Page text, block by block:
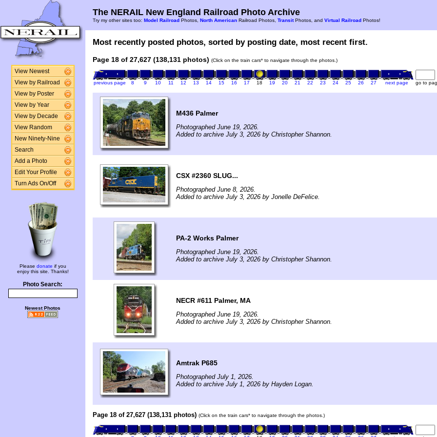
View Newest
View by Railroad
View by Poster
View by Year
View by Decade
View Random
New Ninety-Nine
Search
Add a Photo
Edit Your Profile
Turn Ads On/Off
Please donate if you
enjoy this site. Thanks!
Photo Search:
Newest Photos
The NERAIL New England Railroad Photo Archive
Try my other sites too: Model Railroad Photos, North American Railroad Photos, TransitPhotos, and Virtual Railroad Photos!
Most recently posted photos, sorted by posting date, most recent first.
Page 18 of 27,627 (138,131 photos) (Click on the train cars* to navigate through the photos.)
previous page 8 9 10 11 12 13 14 15 16 17 18 19 20 21 22 23 24 25 26 27 next page go to
M436 Palmer
Photographed June 19, 2026.
Added to archive July 3, 2026 by Christopher Shannon.
CSX #2360 SLUG...
Photographed June 8, 2026.
Added to archive July 3, 2026 by Jonelle DeFelice.
PA-2 Works Palmer
Photographed June 19, 2026.
Added to archive July 3, 2026 by Christopher Shannon.
NECR #611 Palmer, MA
Photographed June 19, 2026.
Added to archive July 3, 2026 by Christopher Shannon.
Amtrak P685
Photographed July 1, 2026.
Added to archive July 1, 2026 by Hayden Logan.
Page 18 of 27,627 (138,131 photos) (Click on the train cars* to navigate through the photos.)